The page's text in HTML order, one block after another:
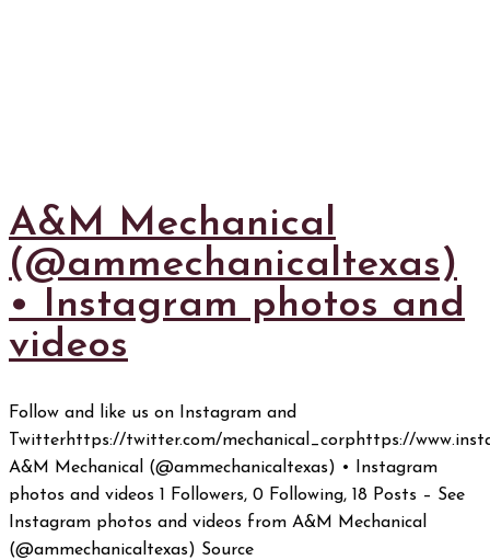
A&M Mechanical
(@ammechanicaltexas)
• Instagram photos and
videos
Follow and like us on Instagram and
Twitterhttps://twitter.com/mechanical_corphttps://
A&M Mechanical (@ammechanicaltexas) • Instagram
photos and videos 1 Followers, 0 Following, 18 Posts – See
Instagram photos and videos from A&M Mechanical
(@ammechanicaltexas) Source